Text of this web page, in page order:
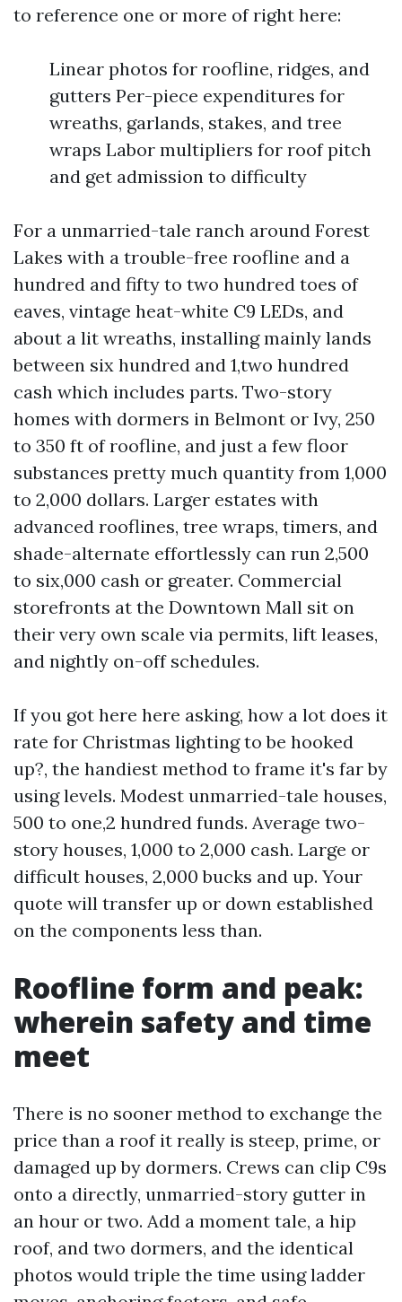
to reference one or more of right here:
Linear photos for roofline, ridges, and
gutters Per-piece expenditures for
wreaths, garlands, stakes, and tree
wraps Labor multipliers for roof pitch
and get admission to difficulty
For a unmarried-tale ranch around Forest
Lakes with a trouble-free roofline and a
hundred and fifty to two hundred toes of
eaves, vintage heat-white C9 LEDs, and
about a lit wreaths, installing mainly lands
between six hundred and 1,two hundred
cash which includes parts. Two-story
homes with dormers in Belmont or Ivy, 250
to 350 ft of roofline, and just a few floor
substances pretty much quantity from 1,000
to 2,000 dollars. Larger estates with
advanced rooflines, tree wraps, timers, and
shade-alternate effortlessly can run 2,500
to six,000 cash or greater. Commercial
storefronts at the Downtown Mall sit on
their very own scale via permits, lift leases,
and nightly on-off schedules.
If you got here here asking, how a lot does it
rate for Christmas lighting to be hooked
up?, the handiest method to frame it's far by
using levels. Modest unmarried-tale houses,
500 to one,2 hundred funds. Average two-
story houses, 1,000 to 2,000 cash. Large or
difficult houses, 2,000 bucks and up. Your
quote will transfer up or down established
on the components less than.
Roofline form and peak:
wherein safety and time
meet
There is no sooner method to exchange the
price than a roof it really is steep, prime, or
damaged up by dormers. Crews can clip C9s
onto a directly, unmarried-story gutter in
an hour or two. Add a moment tale, a hip
roof, and two dormers, and the identical
photos would triple the time using ladder